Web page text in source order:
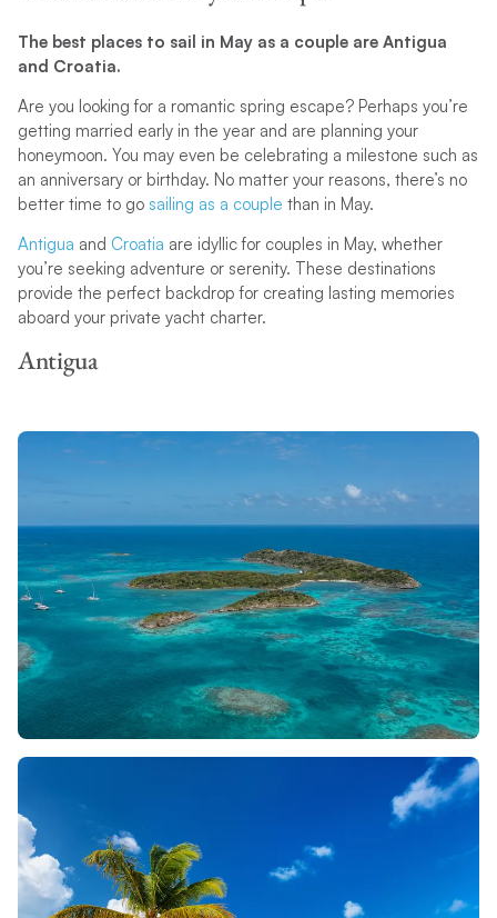
The best places to sail in May as a couple are Antigua
and Croatia.
Are you looking for a romantic spring escape? Perhaps you’re
getting married early in the year and are planning your
honeymoon. You may even be celebrating a milestone such as
an anniversary or birthday. No matter your reasons, there’s no
better time to go sailing as a couple than in May.
Antigua and Croatia are idyllic for couples in May, whether
you’re seeking adventure or serenity. These destinations
provide the perfect backdrop for creating lasting memories
aboard your private yacht charter.
Antigua